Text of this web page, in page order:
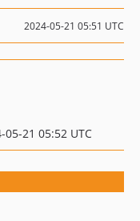
2024-05-21 05:51 UTC
21 05:52 UTC